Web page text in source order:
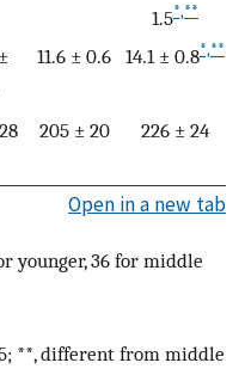
1.5*,**
11.6 ± 0.6 14.1 ± 0.8*,**
205 ± 20 226 ± 24
Open in a new tab
younger, 36 for middle
**, different from middle